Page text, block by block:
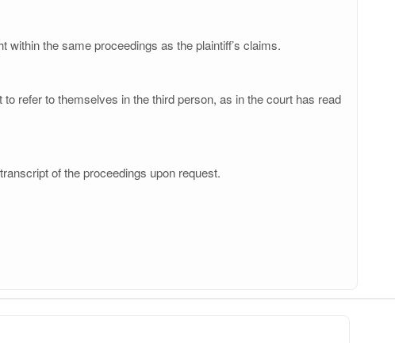
the same proceedings as the plaintiff’s claims.
refer to themselves in the third person, as in the court has read
of the proceedings upon request.